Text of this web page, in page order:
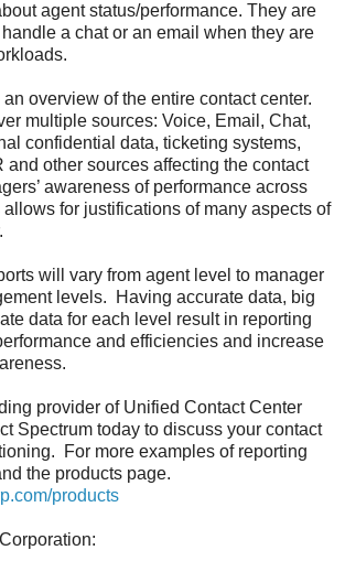
agent status/performance. They are
a chat or an email when they are
overview of the entire contact center.
multiple sources: Voice, Email, Chat,
confidential data, ticketing systems,
and other sources affecting the contact
awareness of performance across
for justifications of many aspects of
will vary from agent level to manager
levels. Having accurate data, big
data for each level result in reporting
and efficiencies and increase
provider of Unified Contact Center
Spectrum today to discuss your contact
For more examples of reporting
the products page.
products